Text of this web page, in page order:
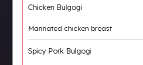
Chicken Bulgogi
Marinated chicken breast
Spicy Pork Bulgogi